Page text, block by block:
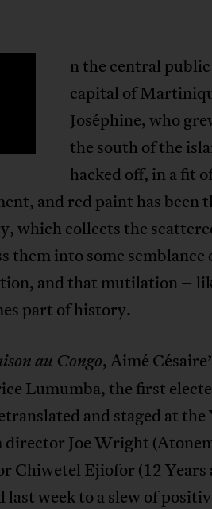
n the central
capital of
Joséphine, who
the south of the
hacked off, in a fit
and red paint has been
which collects the
them into some
and that mutilation –
part of history.
au Congo, Aimé
Lumumba, the first
and staged at
director Joe Wright
Chiwetel Ejiofor (12
last week to a slew of